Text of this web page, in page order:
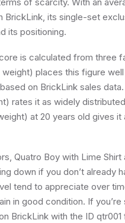
BrickLink, its single-set
its positioning.
is calculated from three
places this figure
on BrickLink sales
rates it as widely
at 20 years old gives it
Quatro Boy with Lime Shirt
down if you don’t already
tend to appreciate over
in good condition. If you’re
BrickLink with the ID